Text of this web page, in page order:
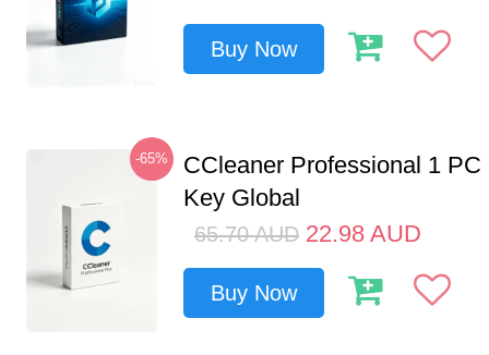
Buy Now
-65%
CCleaner Professional 1 PC
Key Global
65.70 AUD 22.98 AUD
Buy Now